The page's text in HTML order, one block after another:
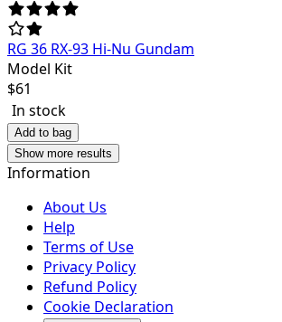
RG 36 RX-93 Hi-Nu Gundam
Model Kit
$61
In stock
Add to bag
Show more results
Information
About Us
Help
Terms of Use
Privacy Policy
Refund Policy
Cookie Declaration